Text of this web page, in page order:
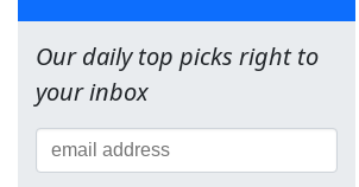
Our daily top picks right to
your inbox